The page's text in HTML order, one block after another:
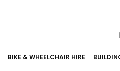
BIKE & WHEELCHAIR HIRE